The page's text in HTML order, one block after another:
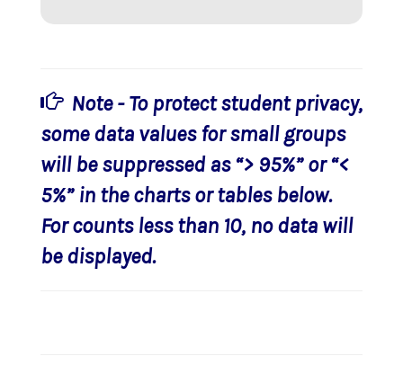
Note - To protect student privacy,
some data values for small groups
will be suppressed as “> 95%” or “<
5%” in the charts or tables below.
For counts less than 10, no data will
be displayed.